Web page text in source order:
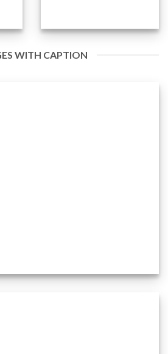
WITH CAPTION